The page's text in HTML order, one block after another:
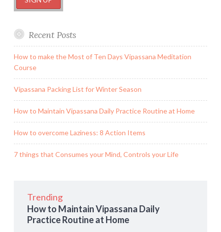
Recent Posts
How to make the Most of Ten Days Vipassana Meditation
Course
Vipassana Packing List for Winter Season
How to Maintain Vipassana Daily Practice Routine at Home
How to overcome Laziness: 8 Action Items
7 things that Consumes your Mind, Controls your Life
Trending
How to Maintain Vipassana Daily
Practice Routine at Home